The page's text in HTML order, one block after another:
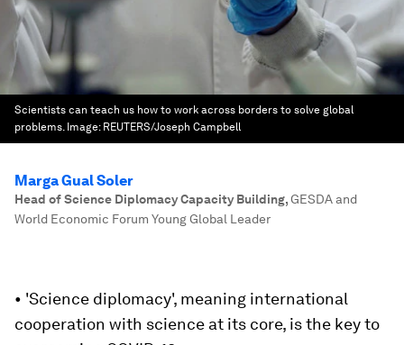
Scientists can teach us how to work across borders to solve global
problems. Image: REUTERS/Joseph Campbell
Marga Gual Soler
Head of Science Diplomacy Capacity Building,GESDA and
World Economic Forum Young Global Leader
• 'Science diplomacy', meaning international
cooperation with science at its core, is the key to